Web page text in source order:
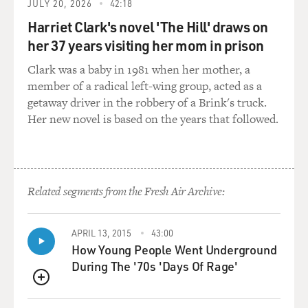
there, or maybe it was and
I just didn't know about it. But it's funny. When we
were doing the film, we
would go around to high schools looking for locations,
and, of course, I had
to look--I had to go try to find a nurse's office that was
right for us, and
was, like, `Sure.' And we open the door, and there's
probably 100 bottles,
you know, at each public high school we looked at, and I
thought, `Wow, that's
stunning.' That's so unlike my world and the world that
I knew. And maybe
that's part of why I find it interesting or--you know, it's
in the book, but
it's definitely something that I find so contemporary.
JULY 20, 2026 42:18
Harriet Clark's novel 'The Hill' draws on
her 37 years visiting her mom in prison
Clark was a baby in 1981 when her mother, a
member of a radical left-wing group, acted as a
getaway driver in the robbery of a Brink's truck.
Her new novel is based on the years that followed.
Related segments from the Fresh Air Archive:
QUEUE
APRIL 13, 2015 43:00
How Young People Went Underground
During The '70s 'Days Of Rage'